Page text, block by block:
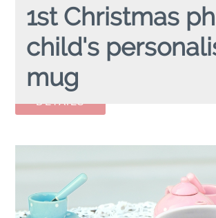
1st Christmas
child's
mug
1ST CHRISTMAS PHOTO